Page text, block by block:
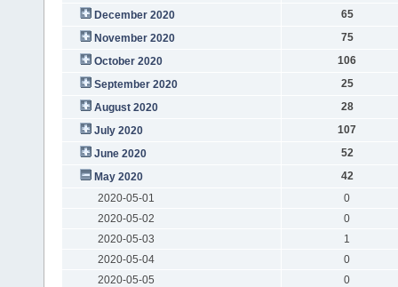
December 2020
65
November 2020
75
October 2020
106
September 2020
25
August 2020
28
July 2020
107
June 2020
52
May 2020
42
2020-05-01
0
2020-05-02
0
2020-05-03
1
2020-05-04
0
2020-05-05
0